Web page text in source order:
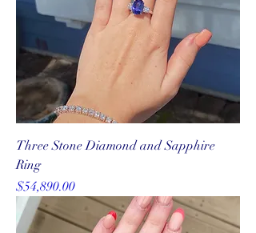
Three Stone Diamond and Sapphire
Ring
Price
$54,890.00